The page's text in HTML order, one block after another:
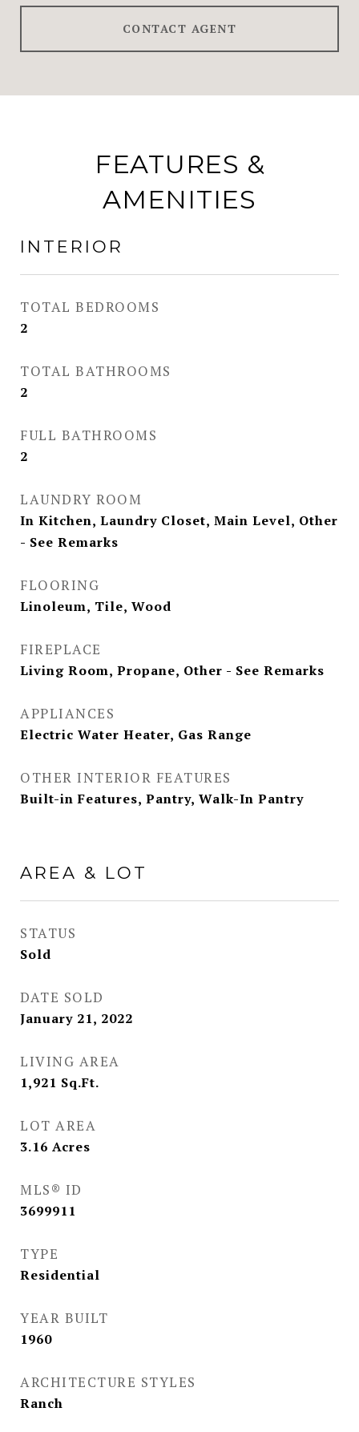
CONTACT AGENT
FEATURES &
AMENITIES
INTERIOR
TOTAL BEDROOMS
2
TOTAL BATHROOMS
2
FULL BATHROOMS
2
LAUNDRY ROOM
In Kitchen, Laundry Closet, Main Level, Other
- See Remarks
FLOORING
Linoleum, Tile, Wood
FIREPLACE
Living Room, Propane, Other - See Remarks
APPLIANCES
Electric Water Heater, Gas Range
OTHER INTERIOR FEATURES
Built-in Features, Pantry, Walk-In Pantry
AREA & LOT
STATUS
Sold
DATE SOLD
January 21, 2022
LIVING AREA
1,921 Sq.Ft.
LOT AREA
3.16 Acres
MLS® ID
3699911
TYPE
Residential
YEAR BUILT
1960
ARCHITECTURE STYLES
Ranch